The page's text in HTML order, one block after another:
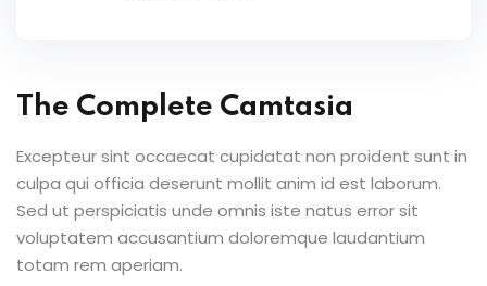
The Complete Camtasia
Excepteur sint occaecat cupidatat non proident sunt in
culpa qui officia deserunt mollit anim id est laborum.
Sed ut perspiciatis unde omnis iste natus error sit
voluptatem accusantium doloremque laudantium
totam rem aperiam.